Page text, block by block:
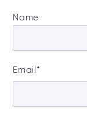
Name
Email *